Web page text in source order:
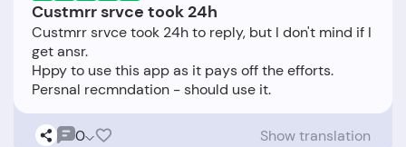
Custmrr srvce took 24h
Custmrr srvce took 24h to reply, but I don't mind if I
get ansr.
Hppy to use this app as it pays off the efforts.
0 Show translation